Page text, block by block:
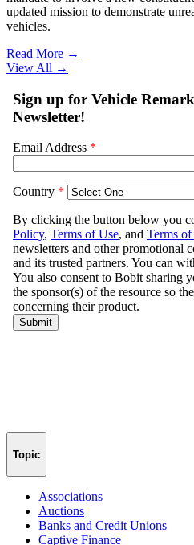
updated mission to demonstrate
vehicles.
Read More →
View All →
Topic
Associations
Auctions
Banks and Credit Unions
Captive Finance